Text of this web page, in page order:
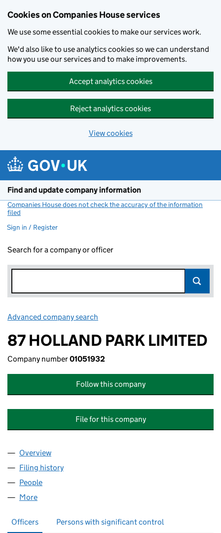
Cookies on Companies House services
We use some essential cookies to make our services work.
We'd also like to use analytics cookies so we can understand
how you use our services and to make improvements.
Accept analytics cookies
Reject analytics cookies
View cookies
Find and update company information
Companies House does not check the accuracy of the information
filed
Sign in / Register
Search for a company or officer
Advanced company search
87 HOLLAND PARK LIMITED
Company number01051932
Follow this company
File for this company
Company
Overview
Filing history
People
More
Officers Persons with significant control